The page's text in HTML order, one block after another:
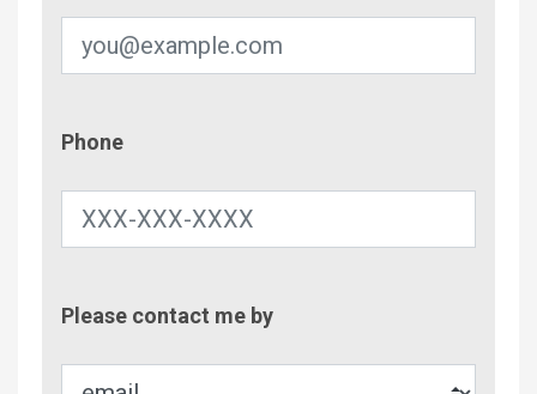
Phone
Please contact me by